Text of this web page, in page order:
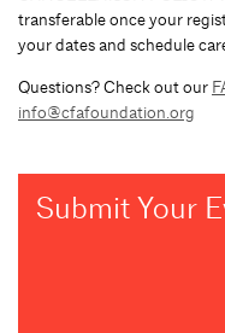
transferable once your
your dates and schedule
Questions? Check out our
info@cfafoundation.org
Submit Your